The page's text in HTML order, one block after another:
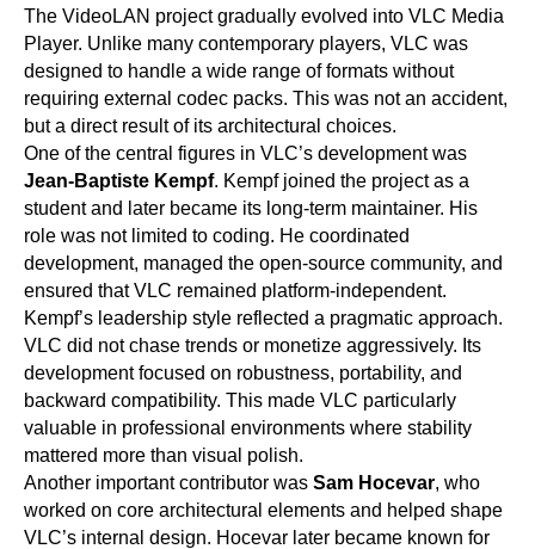
The VideoLAN project gradually evolved into VLC Media
Player. Unlike many contemporary players, VLC was
designed to handle a wide range of formats without
requiring external codec packs. This was not an accident,
but a direct result of its architectural choices.
One of the central figures in VLC’s development was
Jean-Baptiste Kempf. Kempf joined the project as a
student and later became its long-term maintainer. His
role was not limited to coding. He coordinated
development, managed the open-source community, and
ensured that VLC remained platform-independent.
Kempf’s leadership style reflected a pragmatic approach.
VLC did not chase trends or monetize aggressively. Its
development focused on robustness, portability, and
backward compatibility. This made VLC particularly
valuable in professional environments where stability
mattered more than visual polish.
Another important contributor was Sam Hocevar, who
worked on core architectural elements and helped shape
VLC’s internal design. Hocevar later became known for